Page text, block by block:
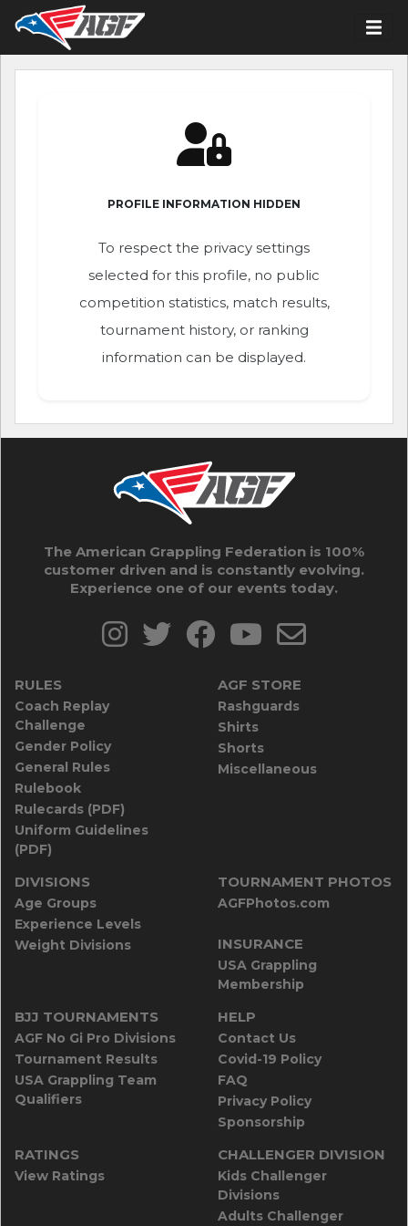
PROFILE INFORMATION HIDDEN
To respect the privacy settings
selected for this profile, no public
competition statistics, match results,
tournament history, or ranking
information can be displayed.
The American Grappling Federation is 100%
customer driven and is constantly evolving.
Experience one of our events today.
RULES
Coach Replay
Challenge
Gender Policy
General Rules
Rulebook
Rulecards (PDF)
Uniform Guidelines
(PDF)
AGF STORE
Rashguards
Shirts
Shorts
Miscellaneous
DIVISIONS
Age Groups
Experience Levels
Weight Divisions
TOURNAMENT PHOTOS
AGFPhotos.com
INSURANCE
USA Grappling
Membership
BJJ TOURNAMENTS
AGF No Gi Pro Divisions
Tournament Results
USA Grappling Team
Qualifiers
HELP
Contact Us
Covid-19 Policy
FAQ
Privacy Policy
Sponsorship
RATINGS
View Ratings
CHALLENGER DIVISION
Kids Challenger
Divisions
Adults Challenger